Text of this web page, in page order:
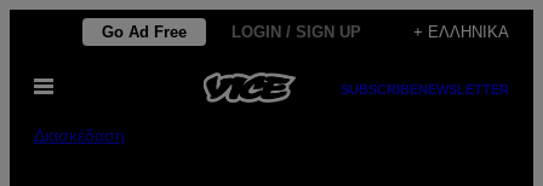
Μετάβαση
περιεχόμενο
Go Ad Free LOGIN / SIGN UP + ΕΛΛΗΝΙΚΆ
Ανοίξτε
SUBSCRIBENEWSLETTER
Διασκέδαση